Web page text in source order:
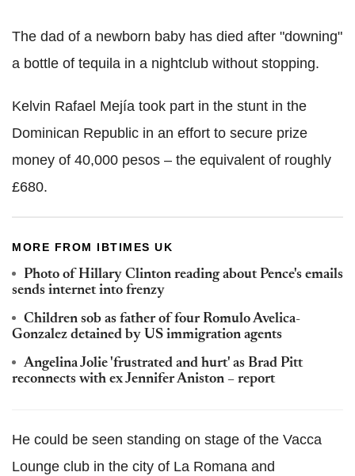
The dad of a newborn baby has died after "downing"
a bottle of tequila in a nightclub without stopping.
Kelvin Rafael Mejía took part in the stunt in the
Dominican Republic in an effort to secure prize
money of 40,000 pesos – the equivalent of roughly
£680.
MORE FROM IBTIMES UK
Photo of Hillary Clinton reading about Pence's emails
sends internet into frenzy
Children sob as father of four Romulo Avelica-
Gonzalez detained by US immigration agents
Angelina Jolie 'frustrated and hurt' as Brad Pitt
reconnects with ex Jennifer Aniston – report
He could be seen standing on stage of the Vacca
Lounge club in the city of La Romana and